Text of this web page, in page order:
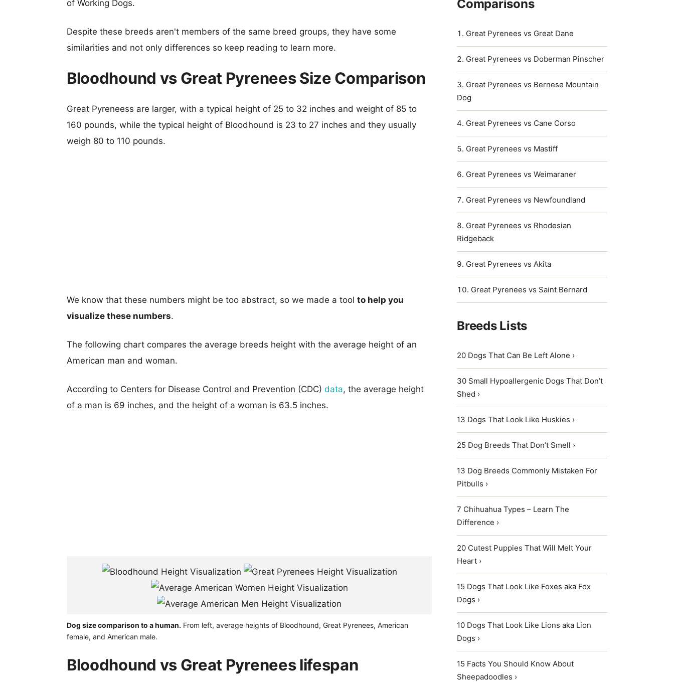
of Working Dogs.
Despite these breeds aren't members of the same breed groups, they have some
similarities and not only differences so keep reading to learn more.
Bloodhound vs Great Pyrenees Size Comparison
Great Pyreneess are larger, with a typical height of 25 to 32 inches and weight of 85 to
160 pounds, while the typical height of Bloodhound is 23 to 27 inches and they usually
weigh 80 to 110 pounds.
We know that these numbers might be too abstract, so we made a tool to help you
visualize these numbers.
The following chart compares the average breeds height with the average height of an
American man and woman.
According to Centers for Disease Control and Prevention (CDC) data, the average height
of a man is 69 inches, and the height of a woman is 63.5 inches.
Dog size comparison to a human. From left, average heights of Bloodhound, Great Pyrenees, American
female, and American male.
Bloodhound vs Great Pyrenees lifespan
Comparisons
Great Pyrenees vs Great Dane
Great Pyrenees vs Doberman Pinscher
Great Pyrenees vs Bernese Mountain
Dog
Great Pyrenees vs Cane Corso
Great Pyrenees vs Mastiff
Great Pyrenees vs Weimaraner
Great Pyrenees vs Newfoundland
Great Pyrenees vs Rhodesian
Ridgeback
Great Pyrenees vs Akita
Great Pyrenees vs Saint Bernard
Breeds Lists
20 Dogs That Can Be Left Alone ›
30 Small Hypoallergenic Dogs That Don’t
Shed ›
13 Dogs That Look Like Huskies ›
25 Dog Breeds That Don’t Smell ›
13 Dog Breeds Commonly Mistaken For
Pitbulls ›
7 Chihuahua Types – Learn The
Difference ›
20 Cutest Puppies That Will Melt Your
Heart ›
15 Dogs That Look Like Foxes aka Fox
Dogs ›
10 Dogs That Look Like Lions aka Lion
Dogs ›
15 Facts You Should Know About
Sheepadoodles ›